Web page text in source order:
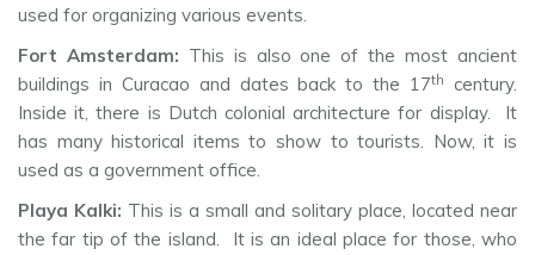
used for organizing various events.
Fort Amsterdam: This is also one of the most ancient
buildings in Curacao and dates back to the 17th
century.
Inside it, there is Dutch colonial architecture for display. It
has many historical items to show to tourists. Now, it is
used as a government office.
Playa Kalki: This is a small and solitary place, located near
the far tip of the island. It is an ideal place for those, who